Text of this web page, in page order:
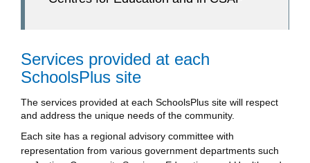
Services provided at each
SchoolsPlus site
The services provided at each SchoolsPlus site will respect
and address the unique needs of the community.
Each site has a regional advisory committee with
representation from various government departments such